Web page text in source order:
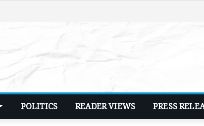
POLITICS READER VIEWS PRESS